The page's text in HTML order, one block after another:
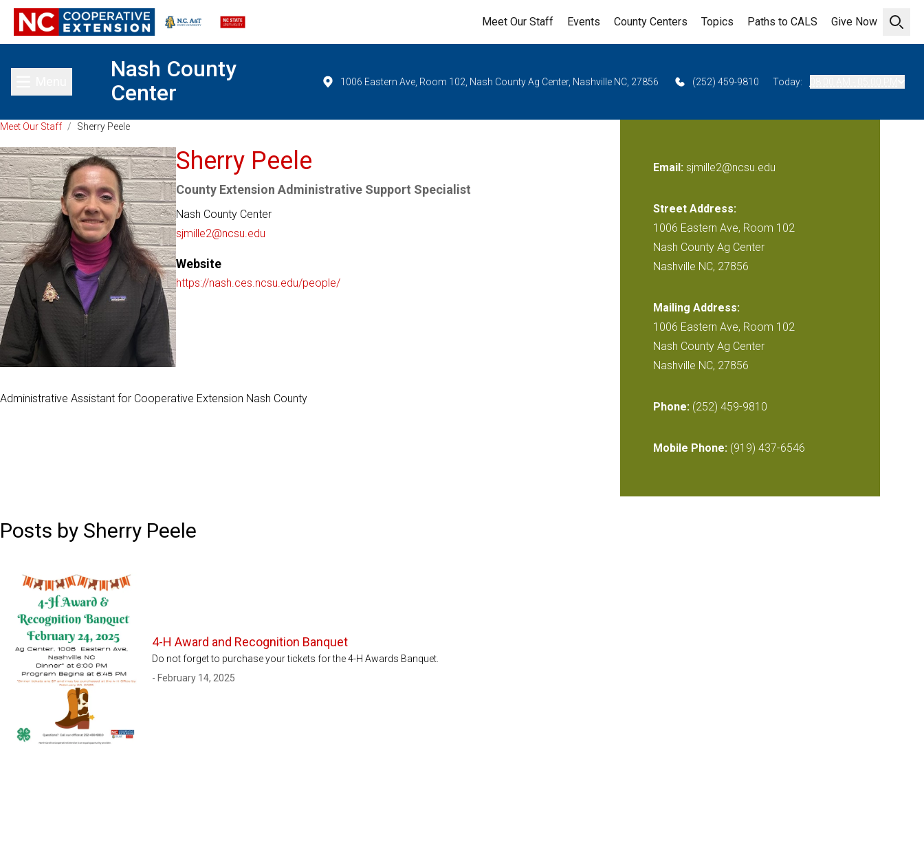
Open
Meet Our Staff Events County Centers Topics Paths to CALS Give Now
Toggle main menu
Nash County
Center
1006 Eastern Ave, Room 102, Nash County Ag Center, Nashville NC, 27856 (252) 459-9810 Today:
Meet Our Staff / Sherry Peele
Sherry Peele
County Extension Administrative Support Specialist
Nash County Center
sjmille2@ncsu.edu
Website
https://nash.ces.ncsu.edu/people/
Administrative Assistant for Cooperative Extension Nash County
Email:sjmille2@ncsu.edu
Street Address:
1006 Eastern Ave, Room 102
Nash County Ag Center
Nashville NC, 27856
Mailing Address:
1006 Eastern Ave, Room 102
Nash County Ag Center
Nashville NC, 27856
Phone: (252) 459-9810
Mobile Phone: (919) 437-6546
Posts by Sherry Peele
4-H Award and Recognition Banquet
Do not forget to purchase your tickets for the 4-H Awards Banquet.
- February 14, 2025